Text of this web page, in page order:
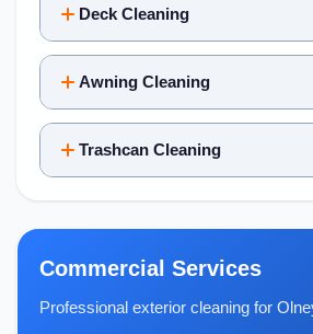
Deck Cleaning
Awning Cleaning
Trashcan Cleaning
Commercial Services
Professional exterior cleaning for